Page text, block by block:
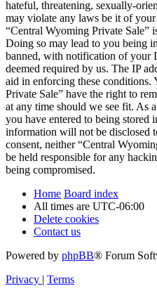
hateful, threatening, sexually-
may violate any laws be it of
“Central Wyoming Private Sale”
Doing so may lead to you being
banned, with notification of your
deemed required by us. The IP
aid in enforcing these conditions.
Private Sale” have the right to
at any time should we see fit. As
you have entered to being stored
information will not be disclosed
consent, neither “Central
be held responsible for any
being compromised.
Home Board index
All times are UTC-06:00
Delete cookies
Contact us
Powered by phpBB® Forum
Privacy | Terms